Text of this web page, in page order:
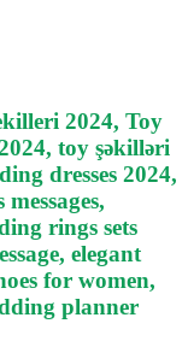
2024, Toy
toy şəkilləri
dresses 2024,
rings sets
elegant
for women,
planner